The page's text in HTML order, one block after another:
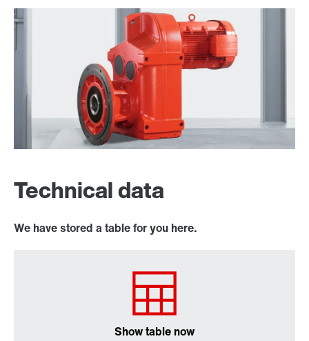
Technical data
We have stored a table for you here.
Show table now